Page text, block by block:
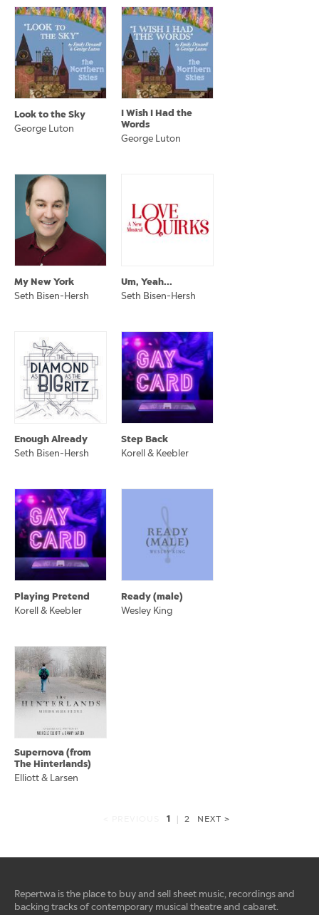
Look to the Sky
George Luton
I Wish I Had the
Words
George Luton
My New York
Seth Bisen-Hersh
Um, Yeah...
Seth Bisen-Hersh
Enough Already
Seth Bisen-Hersh
Step Back
Korell & Keebler
Playing Pretend
Korell & Keebler
Ready (male)
Wesley King
Supernova (from
The Hinterlands)
Elliott & Larsen
1 2 NEXT >
Repertwa is the place to buy and sell sheet music, recordings and
backing tracks of contemporary musical theatre and cabaret.